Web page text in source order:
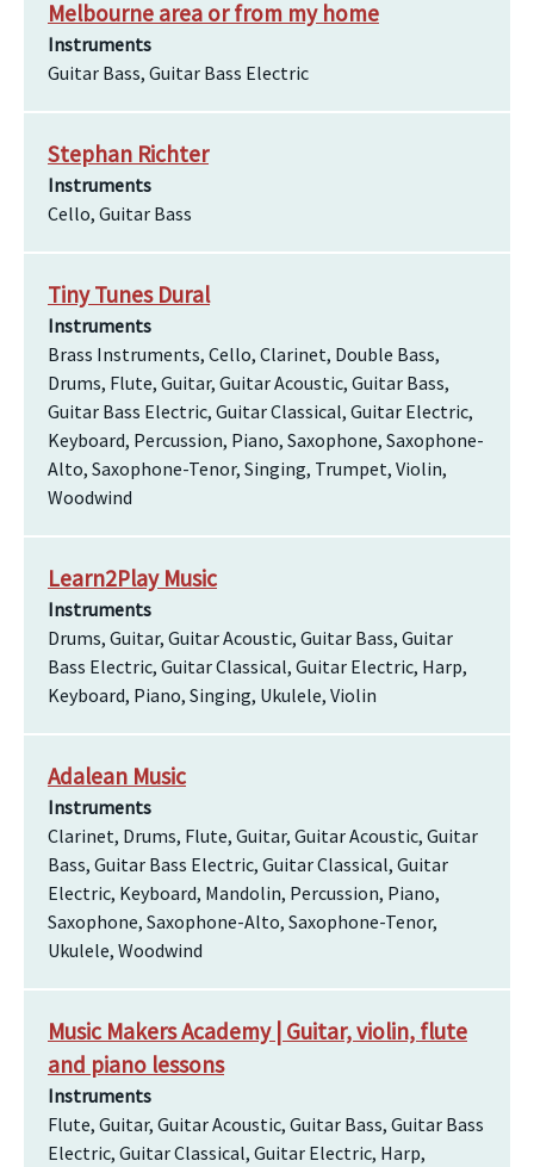
Melbourne area or from my home
Instruments
Guitar Bass, Guitar Bass Electric
Stephan Richter
Instruments
Cello, Guitar Bass
Tiny Tunes Dural
Instruments
Brass Instruments, Cello, Clarinet, Double Bass,
Drums, Flute, Guitar, Guitar Acoustic, Guitar Bass,
Guitar Bass Electric, Guitar Classical, Guitar Electric,
Keyboard, Percussion, Piano, Saxophone, Saxophone-
Alto, Saxophone-Tenor, Singing, Trumpet, Violin,
Woodwind
Learn2Play Music
Instruments
Drums, Guitar, Guitar Acoustic, Guitar Bass, Guitar
Bass Electric, Guitar Classical, Guitar Electric, Harp,
Keyboard, Piano, Singing, Ukulele, Violin
Adalean Music
Instruments
Clarinet, Drums, Flute, Guitar, Guitar Acoustic, Guitar
Bass, Guitar Bass Electric, Guitar Classical, Guitar
Electric, Keyboard, Mandolin, Percussion, Piano,
Saxophone, Saxophone-Alto, Saxophone-Tenor,
Ukulele, Woodwind
Music Makers Academy | Guitar, violin, flute
and piano lessons
Instruments
Flute, Guitar, Guitar Acoustic, Guitar Bass, Guitar Bass
Electric, Guitar Classical, Guitar Electric, Harp,